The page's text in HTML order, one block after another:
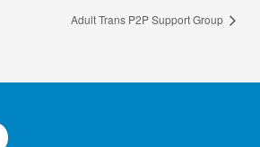
Adult Trans P2P Support Group